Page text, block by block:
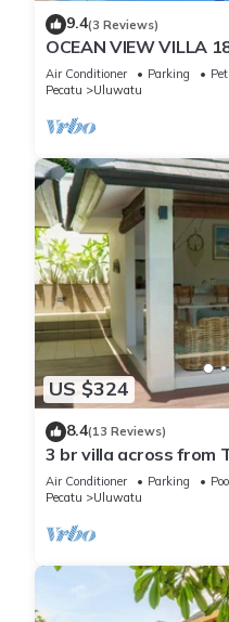
9.4(3 Reviews)
OCEAN VIEW VILLA
heart of Uluwatu area
Air Conditioner Parking
Pecatu
Uluwatu
US $324
8.4(13 Reviews)
3 br villa across from
Air Conditioner Parking
Pecatu
Uluwatu